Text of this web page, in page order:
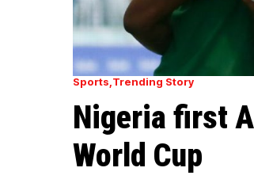
Sports Trending Story
Nigeria first
World Cup